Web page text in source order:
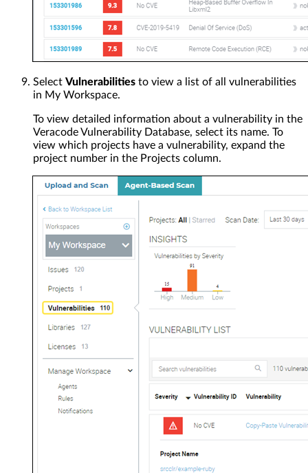
Select Vulnerabilities to view a list of all vulnerabilities
in My Workspace.
To view detailed information about a vulnerability in the
Veracode Vulnerability Database, select its name. To
view which projects have a vulnerability, expand the
project number in the Projects column.